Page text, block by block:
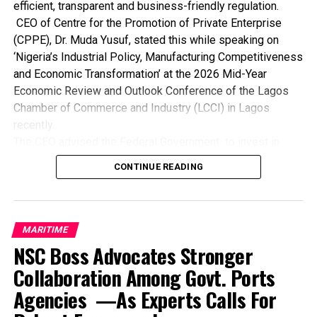
that sustenance would deter the activities of pirates and
minimise sea armed robbery attacks in Nigerian
territorial waters.
Collins Barasimeye
… Decries Menace Of Piracy
Hard Times Await Illegal Freight Forwarders– Registrar
efficient, transparent and business-friendly regulation.
CEO of Centre for the Promotion of Private Enterprise
(CPPE), Dr. Muda Yusuf, stated this while speaking on
‘Nigeria’s Industrial Policy, Manufacturing Competitiveness
and Economic Transformation’ at the 2026 Mid-Year
Economic Review and Outlook Conference of the Lagos
Chamber of Commerce and Industry (LCCI) in Lagos
world-class ports for faster turnaround, lower charges and
seamless trade while developing integrated transport
He also noted the need for the government to ensure
productivity and competitiveness while expanding
affordable credit and long-term financing for
manufacturers and industrial enterprises.
Dr. Yusuf maintained that government must provide stable
CONTINUE READING
MARITIME
NSC Boss Advocates Stronger
Collaboration Among Govt. Ports
Agencies —As Experts Calls For